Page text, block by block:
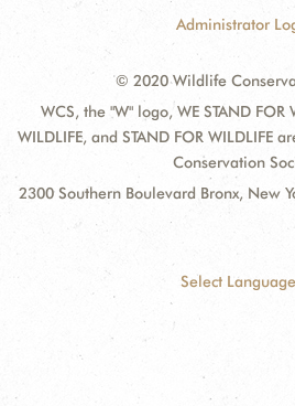
Administrator
© 2020 Wildlife
WCS, the "W" logo, WE STAND FOR
WILDLIFE, and STAND FOR WILDLIFE
Conservation
2300 Southern Boulevard Bronx, New
Select Language